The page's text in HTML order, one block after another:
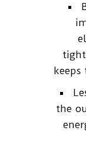
keeps
the